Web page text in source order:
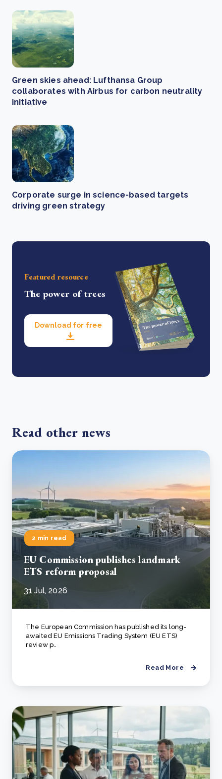
Green skies ahead: Lufthansa Group
collaborates with Airbus for carbon neutrality
initiative
Corporate surge in science-based targets
driving green strategy
Featured resource
The power of trees
Download for free
Read other news
2 min read
EU Commission publishes landmark
ETS reform proposal
31 Jul, 2026
The European Commission has published its long-
awaited EU Emissions Trading System (EU ETS)
review p..
Read More